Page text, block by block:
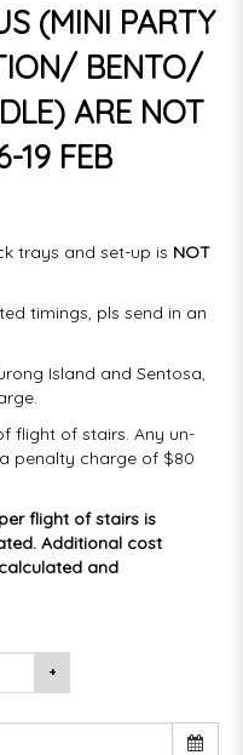
(MINI PARTY
BENTO/
ARE NOT
19 FEB
trays and set-up is NOT
timings, pls send in an
Island and Sentosa,
flight of stairs. Any un-
penalty charge of $80
flight of stairs is
Additional cost
and
+